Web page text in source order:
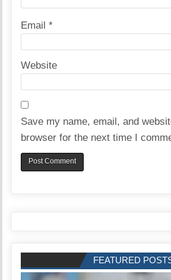
Email*
Website
Save my name, email, and
browser for the next time I
FEATURED